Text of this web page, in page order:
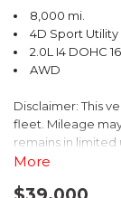
8,000 mi.
4D Sport Utility
2.0L I4 DOHC
AWD
Disclaimer: This
fleet. Mileage
remains in
mileage and
More